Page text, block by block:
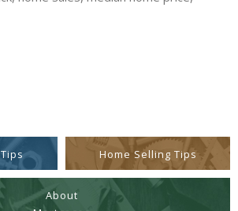
Home Selling Tips
About